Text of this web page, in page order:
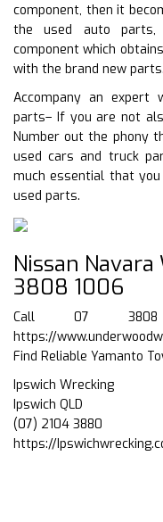
component, then it
the used auto
component which
with the brand new parts.
Accompany an expert
parts– If you are not
Number out the phony
used cars and truck
much essential that
used parts.
Nissan
3808 1006
Call 07
https://
Find Reliable Yamanto
Ipswich Wrecking
Ipswich QLD
(07) 2104 3880
https://